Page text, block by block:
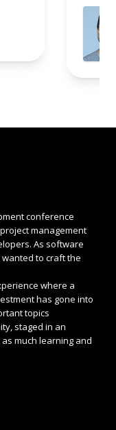
conference
management
As software
to craft the
where a
has gone into
topics
staged in an
much learning and